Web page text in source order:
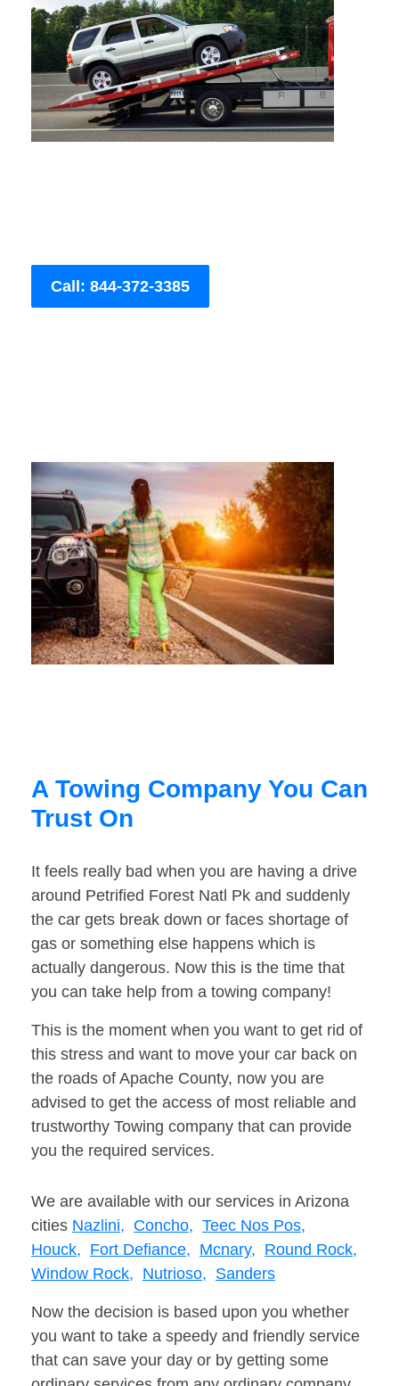
Call: 844-372-3385
A Towing Company You Can
Trust On
It feels really bad when you are having a drive
around Petrified Forest Natl Pk and suddenly
the car gets break down or faces shortage of
gas or something else happens which is
actually dangerous. Now this is the time that
you can take help from a towing company!
This is the moment when you want to get rid of
this stress and want to move your car back on
the roads of Apache County, now you are
advised to get the access of most reliable and
trustworthy Towing company that can provide
you the required services.
We are available with our services in Arizona
cities Nazlini, Concho, Teec Nos Pos,
Houck, Fort Defiance, Mcnary, Round Rock,
Window Rock, Nutrioso, Sanders
Now the decision is based upon you whether
you want to take a speedy and friendly service
that can save your day or by getting some